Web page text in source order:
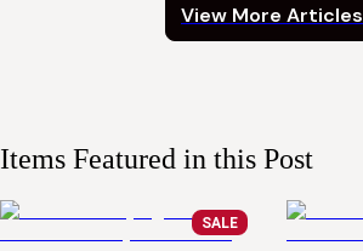
View More Articles
Items Featured in this Post
SALE